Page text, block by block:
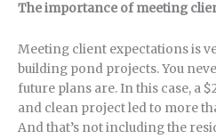
The importance of meeting
Meeting client expectations is
building pond projects. You
future plans are. In this case, a
and clean project led to more
And that’s not including the